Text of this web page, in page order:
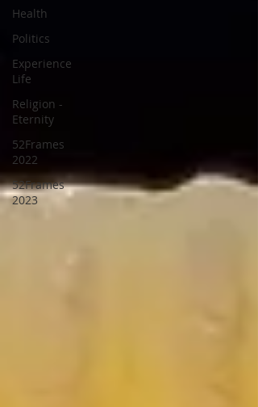
Health
Politics
Experience
Life
Religion -
Eternity
52Frames
2022
52Frames
2023